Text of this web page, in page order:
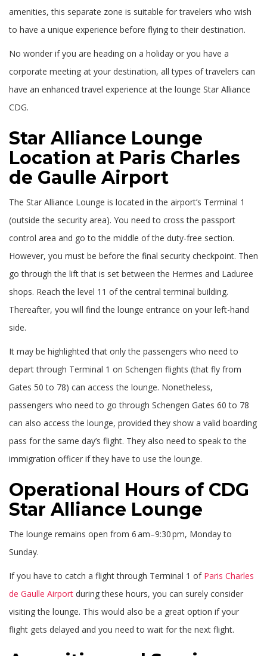
amenities, this separate zone is suitable for travelers who wish
to have a unique experience before flying to their destination.
No wonder if you are heading on a holiday or you have a
corporate meeting at your destination, all types of travelers can
have an enhanced travel experience at the lounge Star Alliance
CDG.
Star Alliance Lounge
Location at Paris Charles
de Gaulle Airport
The Star Alliance Lounge is located in the airport’s Terminal 1
(outside the security area). You need to cross the passport
control area and go to the middle of the duty-free section.
However, you must be before the final security checkpoint. Then
go through the lift that is set between the Hermes and Laduree
shops. Reach the level 11 of the central terminal building.
Thereafter, you will find the lounge entrance on your left-hand
side.
It may be highlighted that only the passengers who need to
depart through Terminal 1 on Schengen flights (that fly from
Gates 50 to 78) can access the lounge. Nonetheless,
passengers who need to go through Schengen Gates 60 to 78
can also access the lounge, provided they show a valid boarding
pass for the same day’s flight. They also need to speak to the
immigration officer if they have to use the lounge.
Operational Hours of CDG
Star Alliance Lounge
The lounge remains open from 6 am–9:30 pm, Monday to
Sunday.
If you have to catch a flight through Terminal 1 of Paris Charles
de Gaulle Airport during these hours, you can surely consider
visiting the lounge. This would also be a great option if your
flight gets delayed and you need to wait for the next flight.